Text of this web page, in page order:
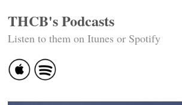
THCB's Podcasts
Listen to them on Itunes or Spotify